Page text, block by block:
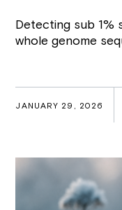
Detecting sub 1%
whole genome
JANUARY 29, 2026